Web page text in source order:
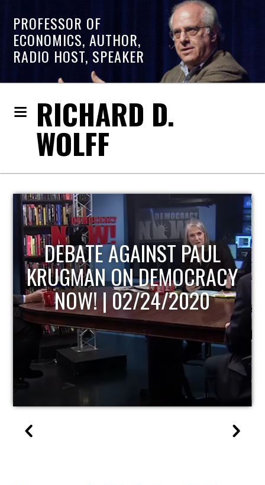
PROFESSOR OF
ECONOMICS, AUTHOR,
RADIO HOST, SPEAKER
RICHARD D.
WOLFF
HOST OF ECONOMIC
UPDATE